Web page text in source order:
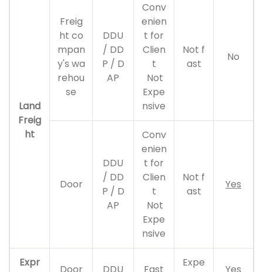
Land
Freig
ht
Freig
ht co
mpan
y's wa
rehou
se
DDU
/ DD
P / D
AP
Conv
enien
t for
Clien
t
Not
Expe
nsive
Not f
ast
No
Door
DDU
/ DD
P / D
AP
Conv
enien
t for
Clien
t
Not
Expe
nsive
Not f
ast
Yes
Expr
Expe